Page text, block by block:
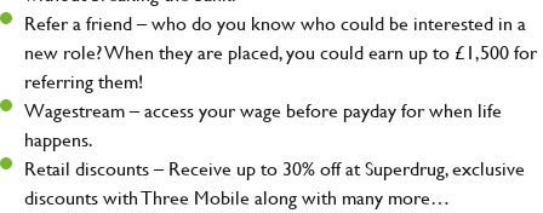
Refer a friend – who do you know who could be interested in a
new role? When they are placed, you could earn up to £1,500 for
referring them!
Wagestream – access your wage before payday for when life
happens.
Retail discounts – Receive up to 30% off at Superdrug, exclusive
discounts with Three Mobile along with many more…